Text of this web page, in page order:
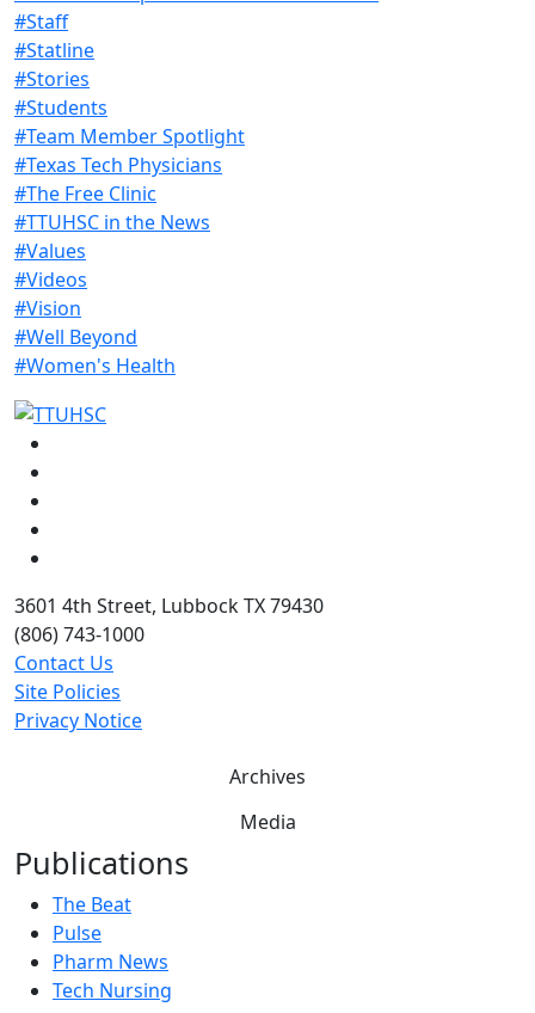
#Staff
#Statline
#Stories
#Students
#Team Member Spotlight
#Texas Tech Physicians
#The Free Clinic
#TTUHSC in the News
#Values
#Videos
#Vision
#Well Beyond
#Women's Health
3601 4th Street, Lubbock TX 79430
(806) 743-1000
Contact Us
Site Policies
Privacy Notice
Archives
Media
Publications
The Beat
Pulse
Pharm News
Tech Nursing